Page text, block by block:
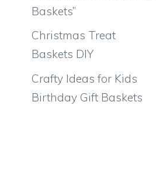
Baskets”
Christmas Treat
Baskets DIY
Crafty Ideas for Kids
Birthday Gift Baskets